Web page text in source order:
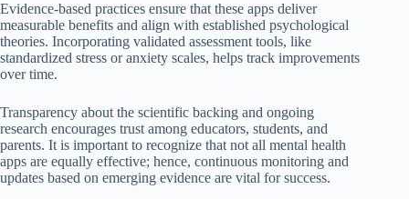
Evidence-based practices ensure that these apps deliver
measurable benefits and align with established psychological
theories. Incorporating validated assessment tools, like
standardized stress or anxiety scales, helps track improvements
over time.
Transparency about the scientific backing and ongoing
research encourages trust among educators, students, and
parents. It is important to recognize that not all mental health
apps are equally effective; hence, continuous monitoring and
updates based on emerging evidence are vital for success.